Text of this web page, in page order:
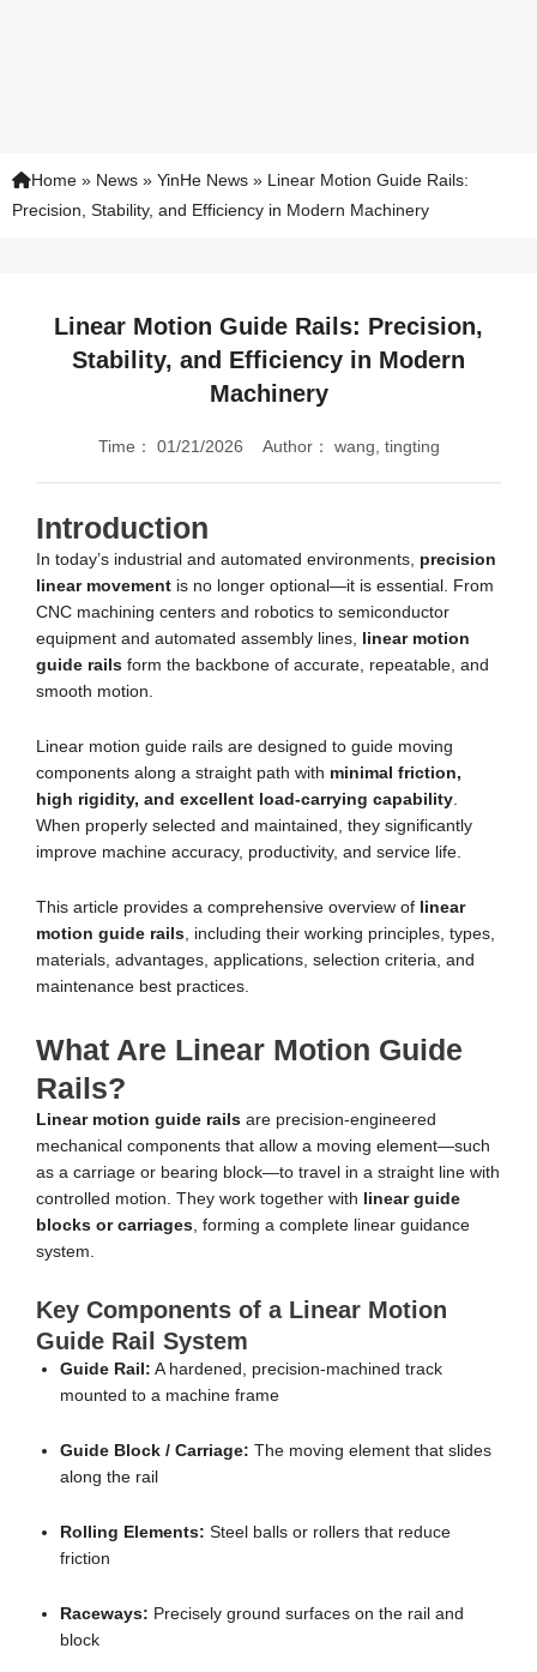
Home » News » YinHe News » Linear Motion Guide Rails:
Precision, Stability, and Efficiency in Modern Machinery
Linear Motion Guide Rails: Precision,
Stability, and Efficiency in Modern
Machinery
Time： 01/21/2026 Author： wang, tingting
Introduction
In today’s industrial and automated environments, precision
linear movement is no longer optional—it is essential. From
CNC machining centers and robotics to semiconductor
equipment and automated assembly lines,
linear motion
guide rails form the backbone of accurate, repeatable, and
smooth motion.
Linear motion guide rails are designed to guide moving
components along a straight path with minimal friction,
high rigidity, and excellent load-carrying capability.
When properly selected and maintained, they significantly
improve machine accuracy, productivity, and service life.
This article provides a comprehensive overview of linear
motion guide rails, including their working principles, types,
materials, advantages, applications, selection criteria, and
maintenance best practices.
What Are Linear Motion Guide
Rails?
Linear motion guide rails are precision-engineered
mechanical components that allow a moving element—such
as a carriage or bearing block—to travel in a straight line with
controlled motion. They work together with
linear guide
blocks or carriages, forming a complete linear guidance
system.
Key Components of a Linear Motion
Guide Rail System
Guide Rail: A hardened, precision-machined track
mounted to a machine frame
Guide Block / Carriage: The moving element that slides
along the rail
Rolling Elements: Steel balls or rollers that reduce
friction
Raceways: Precisely ground surfaces on the rail and
block